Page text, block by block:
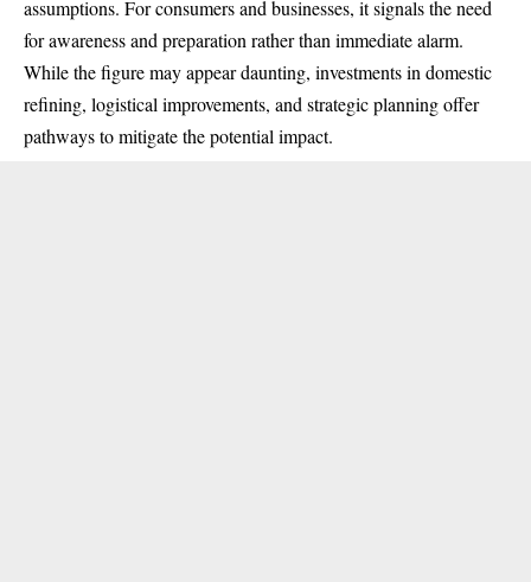
assumptions. For consumers and businesses, it signals the need
for awareness and preparation rather than immediate alarm.
While the figure may appear daunting, investments in domestic
refining, logistical improvements, and strategic planning offer
pathways to mitigate the potential impact.